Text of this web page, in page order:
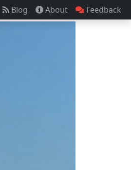
Blog About Feedback